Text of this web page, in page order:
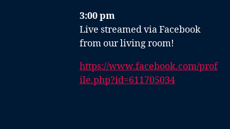
3:00 pm
Live streamed via Facebook
from our living room!
https://www.facebook.com/prof
ile.php?id=611705034